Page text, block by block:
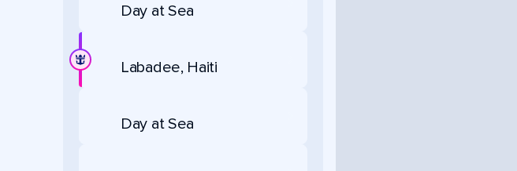
Day at Sea
Labadee, Haiti
Day at Sea